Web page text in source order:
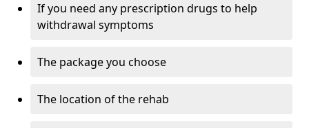
If you need any prescription drugs to help
withdrawal symptoms
The package you choose
The location of the rehab